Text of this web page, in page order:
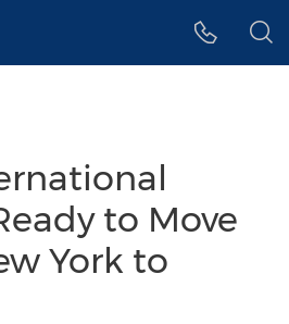
to Move
York to